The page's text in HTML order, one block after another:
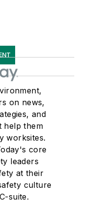
on news,
and
help them
worksites.
core
leaders
at their
culture
suite.